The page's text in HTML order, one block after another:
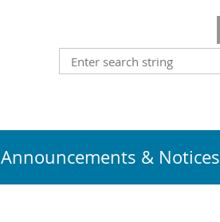
Announcements & Notices